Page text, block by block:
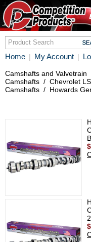
Home | My Account |
Camshafts and Valvetrain
Camshafts / Chevrolet
Camshafts / Howards